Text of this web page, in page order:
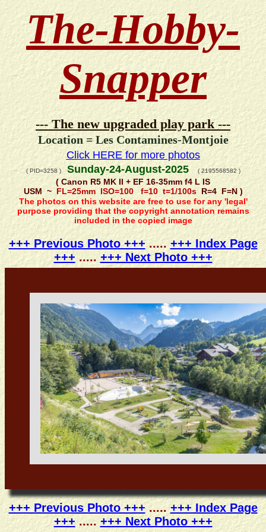
The-Hobby-
Snapper
--- The new upgraded play park ---
Location = Les Contamines-Montjoie
Click HERE for more photos
( PID=3258 )Sunday-24-August-2025 ( 2195568582 )
( Canon R5 MK II + EF 16-35mm f4 L IS
USM ~ FL=25mm ISO=100 f=10 t=1/100sR=4 F=N )
The photos on this website are free to use for any 'legal'
purpose providing that the copyright annotation remains
included in the copied image
+++ Previous Photo +++.....+++ Index Page
+++.....+++ Next Photo +++
+++ Previous Photo +++.....+++ Index Page
+++..... +++ Next Photo +++